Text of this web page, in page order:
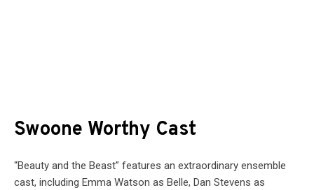
Swoone Worthy Cast
“Beauty and the Beast” features an extraordinary ensemble
cast, including Emma Watson as Belle, Dan Stevens as